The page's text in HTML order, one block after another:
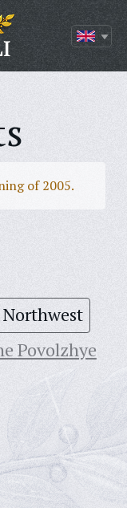
of 2005.
Northwest
Povolzhye